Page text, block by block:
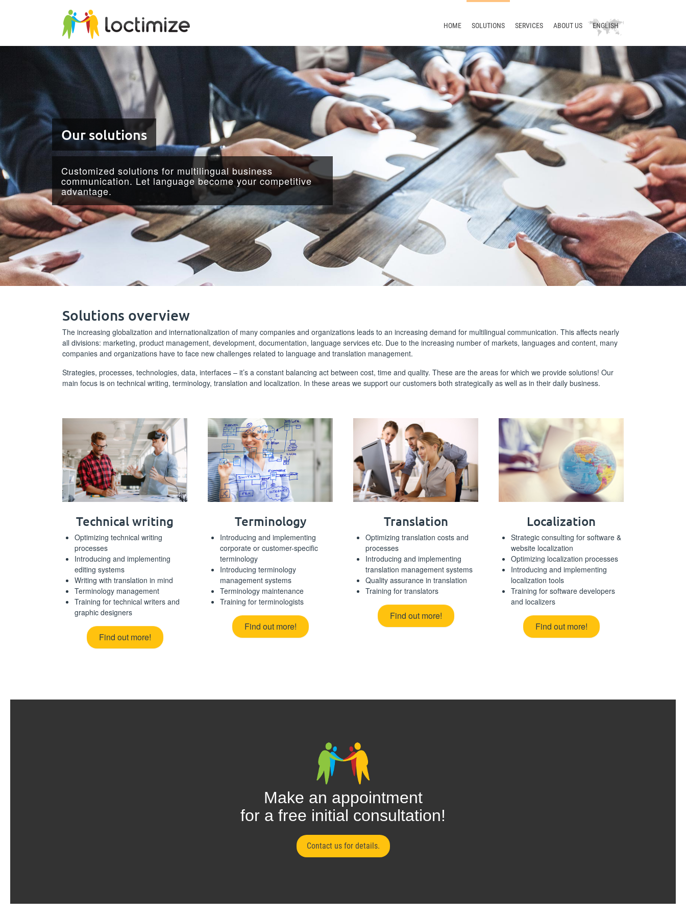
HOME SOLUTIONS
Terminology
Translation
Localization
SERVICES
Training
Development
Translation management
Terminology management
Smart Translation Factory
ABOUT US
Blog
Meet us
Contact
ENGLISH
русский
中文
Our solutions
Customized solutions for multilingual business
communication. Let language become your competitive
advantage.
Solutions overview
The increasing globalization and internationalization of many companies and organizations leads to an increasing demand for multilingual communication. This affects nearly
all divisions: marketing, product management, development, documentation, language services etc. Due to the increasing number of markets, languages and content, many
companies and organizations have to face new challenges related to language and translation management.
Strategies, processes, technologies, data, interfaces – it’s a constant balancing act between cost, time and quality. These are the areas for which we provide solutions! Our
main focus is on technical writing, terminology, translation and localization. In these areas we support our customers both strategically as well as in their daily business.
Technical writing
Optimizing technical writing
processes
Introducing and implementing
editing systems
Writing with translation in mind
Terminology management
Training for technical writers and
graphic designers
Find out more!
Terminology
Introducing and implementing
corporate or customer-specific
terminology
Introducing terminology
management systems
Terminology maintenance
Training for terminologists
Find out more!
Translation
Optimizing translation costs and
processes
Introducing and implementing
translation management systems
Quality assurance in translation
Training for translators
Find out more!
Localization
Strategic consulting for software &
website localization
Optimizing localization processes
Introducing and implementing
localization tools
Training for software developers
and localizers
Find out more!
Make an appointment
for a free initial consultation!
Contact us for details.